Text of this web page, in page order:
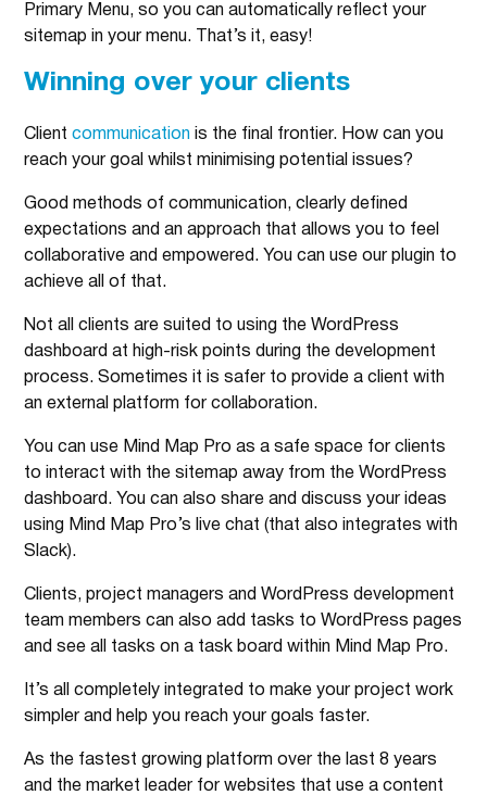
Primary Menu, so you can automatically reflect your
sitemap in your menu. That’s it, easy!
Winning over your clients
Clientcommunication is the final frontier. How can you
reach your goal whilst minimising potential issues?
Good methods of communication, clearly defined
expectations and an approach that allows you to feel
collaborative and empowered. You can use our plugin to
achieve all of that.
Not all clients are suited to using the WordPress
dashboard at high-risk points during the development
process. Sometimes it is safer to provide a client with
an external platform for collaboration.
You can use Mind Map Pro as a safe space for clients
to interact with the sitemap away from the WordPress
dashboard. You can also share and discuss your ideas
using Mind Map Pro’s live chat (that also integrates with
Slack).
Clients, project managers and WordPress development
team members can also add tasks to WordPress pages
and see all tasks on a task board within Mind Map Pro.
It’s all completely integrated to make your project work
simpler and help you reach your goals faster.
As the fastest growing platform over the last 8 years
and the market leader for websites that use a content